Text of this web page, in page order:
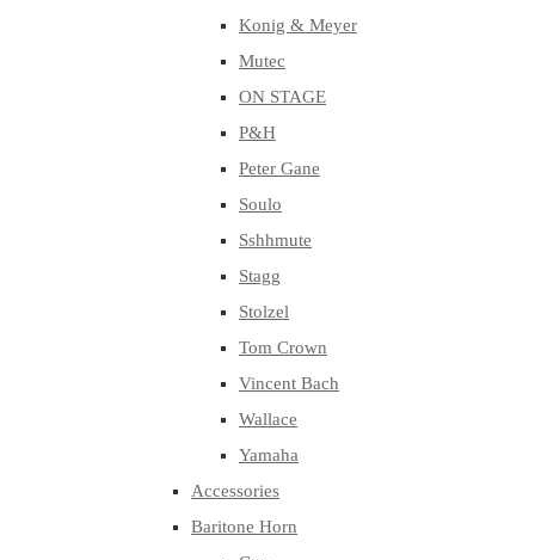
Konig & Meyer
Mutec
ON STAGE
P&H
Peter Gane
Soulo
Sshhmute
Stagg
Stolzel
Tom Crown
Vincent Bach
Wallace
Yamaha
Accessories
Baritone Horn